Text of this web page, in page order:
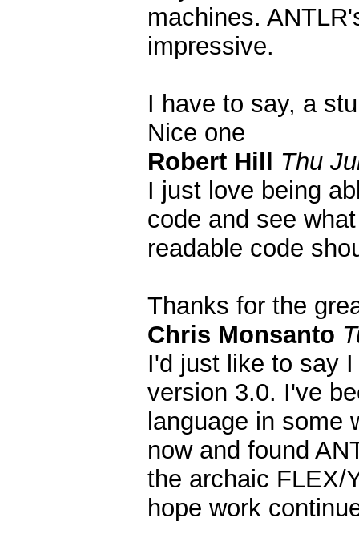
machines.
impressive.
I have to say, a
Nice one
Robert Hill
Thu
I just love being
code and see
readable code
Thanks for the
Chris Monsanto
I'd just like to say
version 3.0. I've
language in some
now and found
the archaic FLEX/
hope work